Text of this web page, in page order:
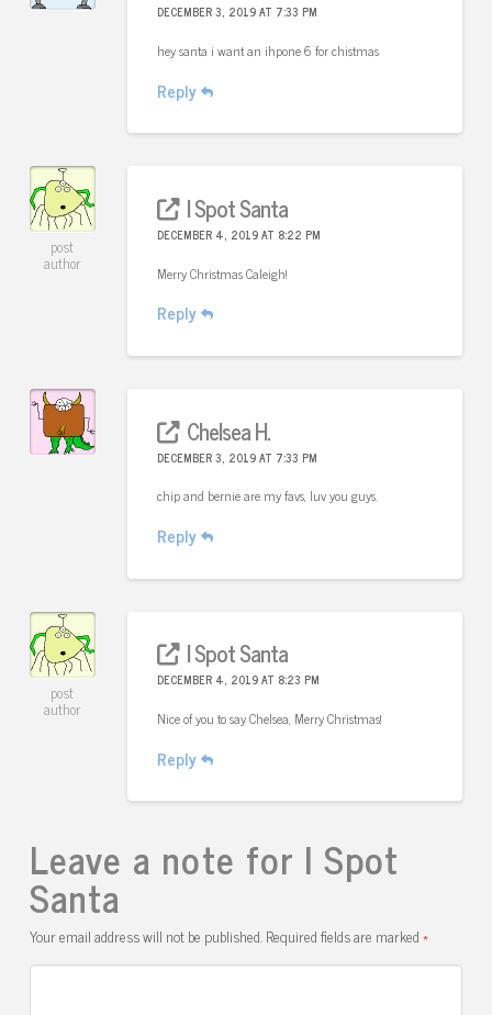
DECEMBER 3, 2019 AT 7:33 PM
hey santa i want an ihpone 6 for chistmas
Reply
post
author
I Spot Santa
DECEMBER 4, 2019 AT 8:22 PM
Merry Christmas Caleigh!
Reply
Chelsea H.
DECEMBER 3, 2019 AT 7:33 PM
chip and bernie are my favs, luv you guys.
Reply
post
author
I Spot Santa
DECEMBER 4, 2019 AT 8:23 PM
Nice of you to say Chelsea, Merry Christmas!
Reply
Leave a note for I Spot
Santa
Your email address will not be published.Required fields are marked*